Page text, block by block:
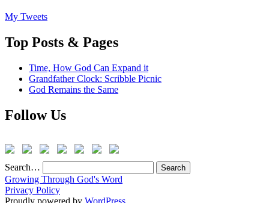
My Tweets
Top Posts & Pages
Time, How God Can Expand it
Grandfather Clock: Scribble Picnic
God Remains the Same
Follow Us
Search…
Growing Through God's Word
Privacy Policy
Proudly powered by WordPress